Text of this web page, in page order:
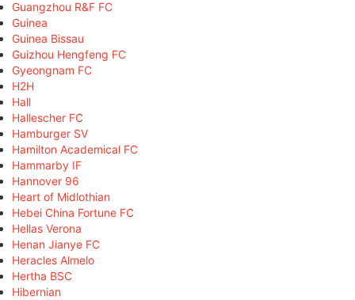
Guangzhou R&F FC
Guinea
Guinea Bissau
Guizhou Hengfeng FC
Gyeongnam FC
H2H
Hall
Hallescher FC
Hamburger SV
Hamilton Academical FC
Hammarby IF
Hannover 96
Heart of Midlothian
Hebei China Fortune FC
Hellas Verona
Henan Jianye FC
Heracles Almelo
Hertha BSC
Hibernian